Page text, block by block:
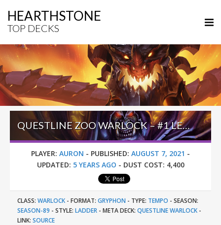
HEARTHSTONE
TOP DECKS
QUESTLINE ZOO WARLOCK – #1 LEGEND (AURON) – UNITED IN STORMWIND
PLAYER: AURON - PUBLISHED: AUGUST 7, 2021 -
UPDATED: 5 YEARS AGO - DUST COST: 4,400
CLASS: WARLOCK - FORMAT: GRYPHON - TYPE: TEMPO - SEASON:
SEASON-89 - STYLE: LADDER - META DECK: QUESTLINE WARLOCK -
LINK: SOURCE